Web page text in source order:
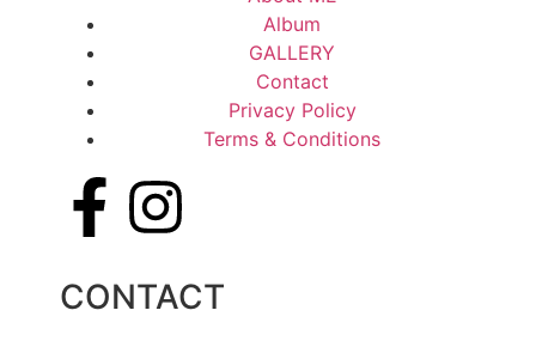
Album
GALLERY
Contact
Privacy Policy
Terms & Conditions
CONTACT